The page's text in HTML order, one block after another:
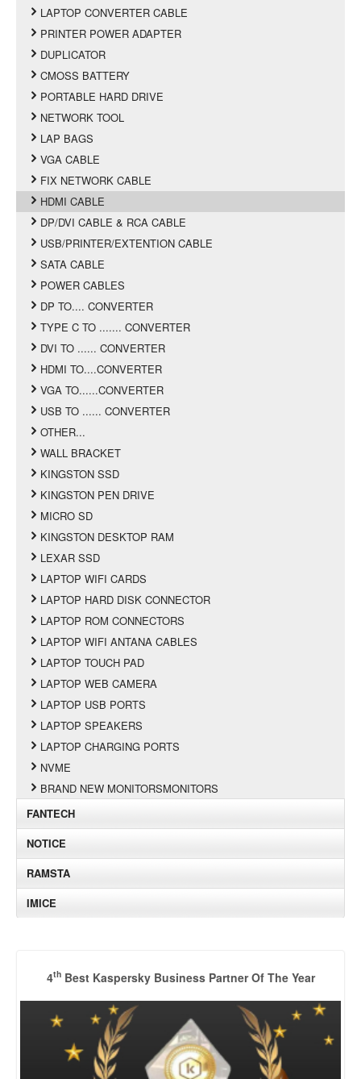
LAPTOP CONVERTER CABLE
PRINTER POWER ADAPTER
DUPLICATOR
CMOSS BATTERY
PORTABLE HARD DRIVE
NETWORK TOOL
LAP BAGS
VGA CABLE
FIX NETWORK CABLE
HDMI CABLE
DP/DVI CABLE & RCA CABLE
USB/PRINTER/EXTENTION CABLE
SATA CABLE
POWER CABLES
DP TO.... CONVERTER
TYPE C TO ....... CONVERTER
DVI TO ...... CONVERTER
HDMI TO....CONVERTER
VGA TO......CONVERTER
USB TO ...... CONVERTER
OTHER...
WALL BRACKET
KINGSTON SSD
KINGSTON PEN DRIVE
MICRO SD
KINGSTON DESKTOP RAM
LEXAR SSD
LAPTOP WIFI CARDS
LAPTOP HARD DISK CONNECTOR
LAPTOP ROM CONNECTORS
LAPTOP WIFI ANTANA CABLES
LAPTOP TOUCH PAD
LAPTOP WEB CAMERA
LAPTOP USB PORTS
LAPTOP SPEAKERS
LAPTOP CHARGING PORTS
NVME
BRAND NEW MONITORSMONITORS
FANTECH
NOTICE
RAMSTA
IMICE
4thBest Kaspersky Business Partner Of The Year